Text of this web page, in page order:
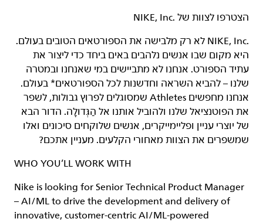
הצטרפו לצוות של NIKE, Inc.‎‏
NIKE, Inc.‎ לא רק מלבישה את הספורטאים הטובים בעולם.
היא מקום שבו אנשים נלהבים באים ביחד כדי ליצור את
עתיד הספורט. אנחנו לא מתביישים במי שאנחנו ובמטרה
שלנו – להביא השראה וחדשנות לכל הספורטאים* בעולם.
אנחנו מחפשים Athletes שמסוגלים לפרוץ גבולות, לשפר
את הפוטנציאל שלנו ולהוביל אותנו אל הַגְּדוּלָה. הדור הבא
של יוצרי עניין ופליימייקרים, אנשים שלוקחים סיכונים ואלו
שמשפרים את הצוות מאחורי הקלעים. מעניין אתכם?
WHO YOU’LL WORK WITH
Nike is looking for Senior Technical Product Manager
– AI/ML to drive the development and delivery of
innovative, customer-centric AI/ML-powered